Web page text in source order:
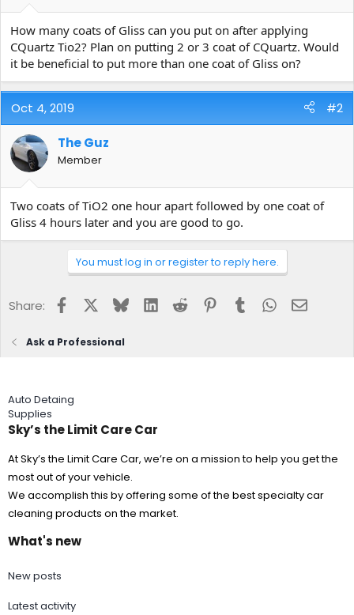
r
t
e
r
e
How many coats of Gliss can you put on after applying
CQuartz Tio2? Plan on putting 2 or 3 coat of CQuartz. Would
it be beneficial to put more than one coat of Gliss on?
Oct 4, 2019 #2
The Guz
Member
Two coats of TiO2 one hour apart followed by one coat of
Gliss 4 hours later and you are good to go.
You must log in or register to reply here.
Share: FacebookBlueskyLinkedInReddit Pinterest
Tumblr WhatsApp
Email
Ask a Professional
Auto Detaing
Supplies
Sky’s the Limit Care Car
At Sky’s the Limit Care Car, we’re on a mission to help you get the
most out of your vehicle.
We accomplish this by offering some of the best specialty car
cleaning products on the market.
What's new
New posts
Latest activity